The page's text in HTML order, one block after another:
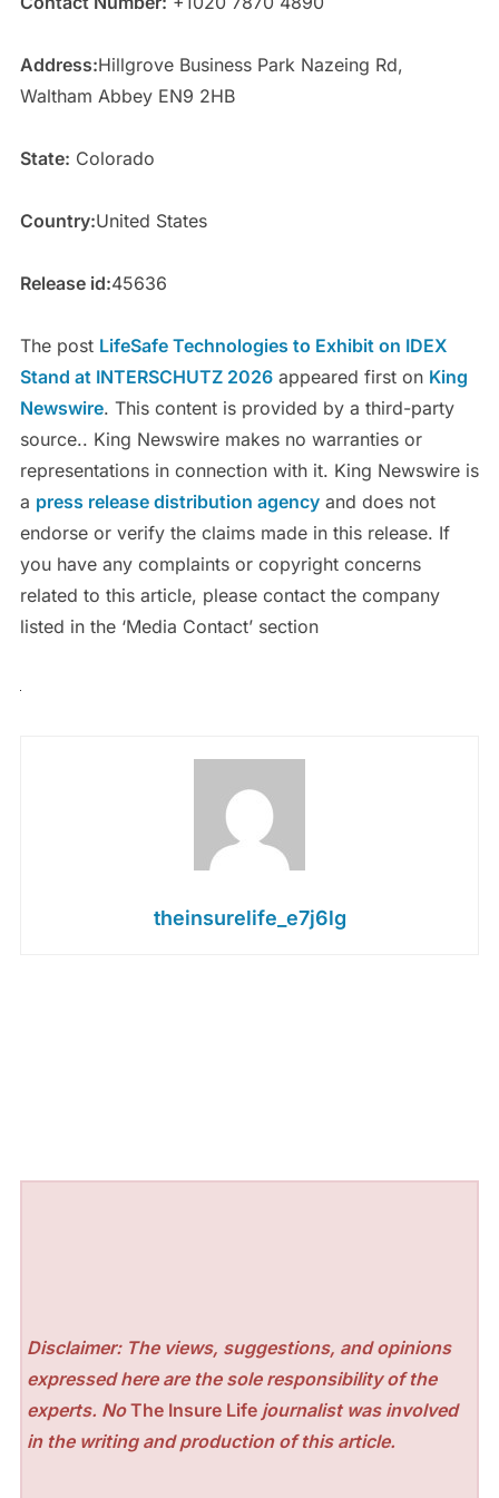
Address:Hillgrove Business Park Nazeing Rd,
Waltham Abbey EN9 2HB
State: Colorado
Country:United States
Release id:45636
The post LifeSafe Technologies to Exhibit on IDEX
Stand at INTERSCHUTZ 2026appeared first on King
Newswire. This content is provided by a third-party
source.. King Newswire makes no warranties or
representations in connection with it. King Newswire is
a press release distribution agencyand does not
endorse or verify the claims made in this release. If
you have any complaints or copyright concerns
related to this article, please contact the company
listed in the ‘Media Contact’ section
theinsurelife_e7j6lg
Disclaimer: The views, suggestions, and opinions
expressed here are the sole responsibility of the
experts. NoThe Insure Life journalist was involved
in the writing and production of this article.